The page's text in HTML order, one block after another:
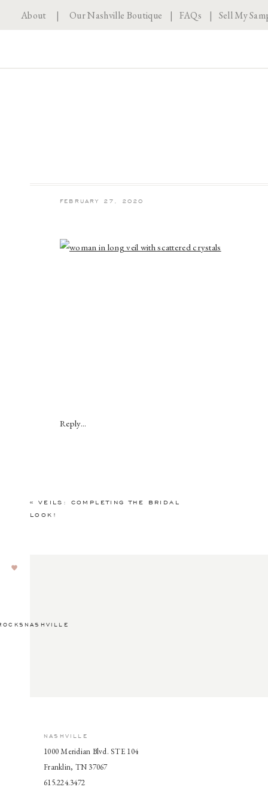
About |Our Nashville Boutique | FAQs | Sell My
FEBRUARY 27, 2020
Reply...
« VEILS: COMPLETING THE BRIDAL
LOOK!
NASHVILLE
1000 Meridian Blvd. STE 104
Franklin, TN 37067
615.224.3472